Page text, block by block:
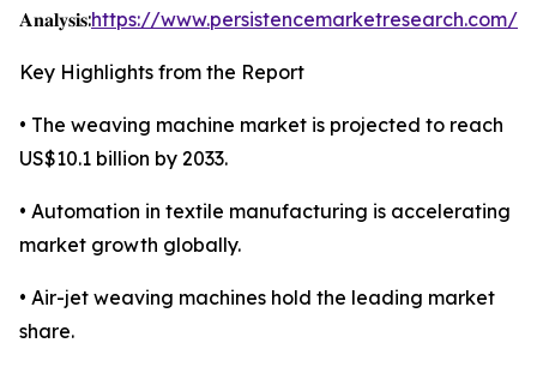
𝐀𝐧𝐚𝐥𝐲𝐬𝐢𝐬:https://www.persistencemarketresearch.com/
Key Highlights from the Report
• The weaving machine market is projected to reach
US$10.1 billion by 2033.
• Automation in textile manufacturing is accelerating
market growth globally.
• Air-jet weaving machines hold the leading market
share.